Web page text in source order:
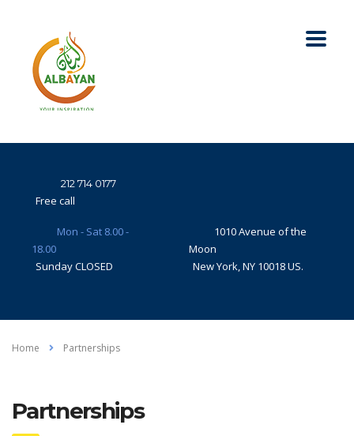
212 714 0177
Free call
Mon - Sat 8.00 -
18.00
Sunday CLOSED
1010 Avenue of the
Moon
New York, NY 10018 US.
Home Partnerships
Partnerships